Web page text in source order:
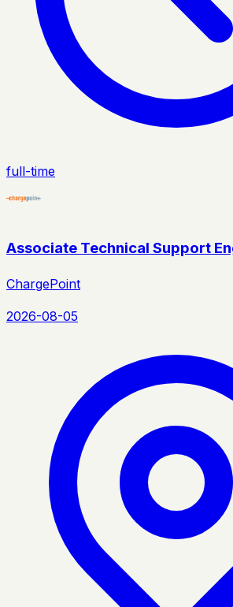
full-time
Associate Technical Support
ChargePoint
2026-08-05